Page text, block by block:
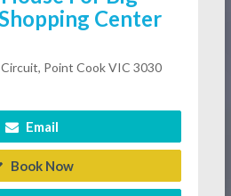
Center
Point Cook VIC 3030
Email
Book Now